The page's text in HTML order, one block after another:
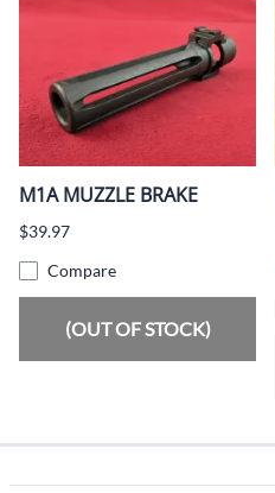
M1A MUZZLE BRAKE
$39.97
Compare
(OUT OF STOCK)